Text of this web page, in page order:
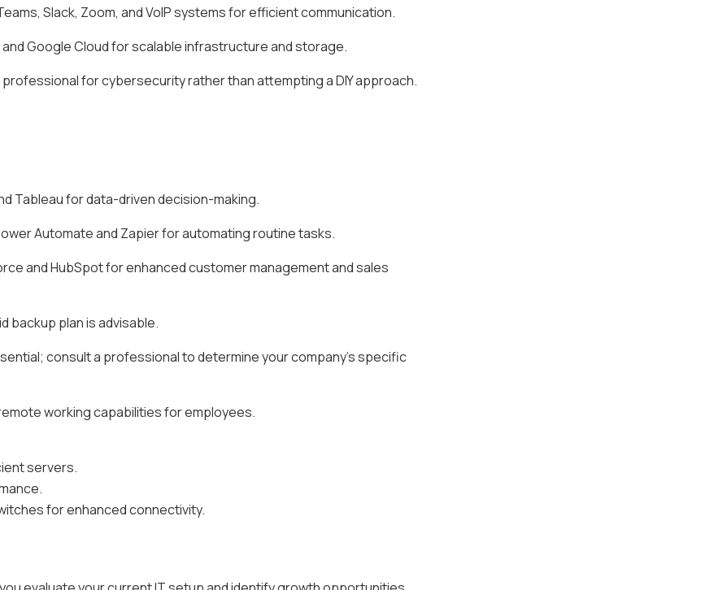
Slack, Zoom, and VoIP systems for efficient communication.
Google Cloud for scalable infrastructure and storage.
for cybersecurity rather than attempting a DIY approach.
Tableau for data-driven decision-making.
Automate and Zapier for automating routine tasks.
and HubSpot for enhanced customer management and sales
backup plan is advisable.
consult a professional to determine your company's specific
working capabilities for employees.
servers.
for enhanced connectivity.